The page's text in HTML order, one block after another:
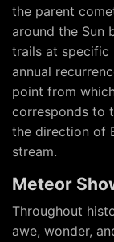
the parent
around the Sun
trails at specific
annual
point from
corresponds to
the direction of
stream.
Meteor
Throughout
awe, wonder,